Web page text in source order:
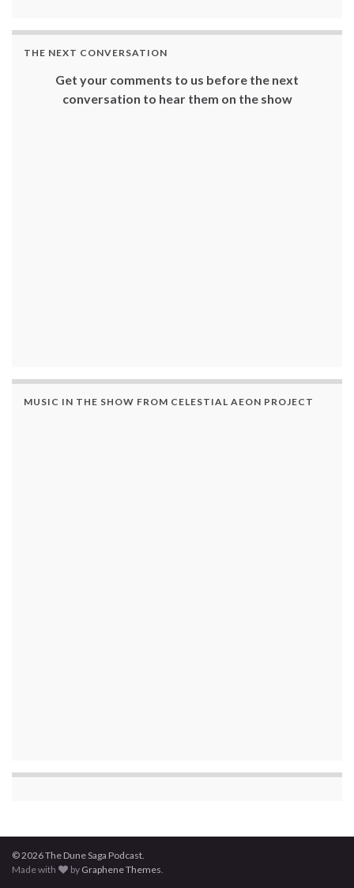
THE NEXT CONVERSATION
Get your comments to us before the next
conversation to hear them on the show
MUSIC IN THE SHOW FROM CELESTIAL AEON PROJECT
© 2026 The Dune Saga Podcast.
Made with
by Graphene Themes.